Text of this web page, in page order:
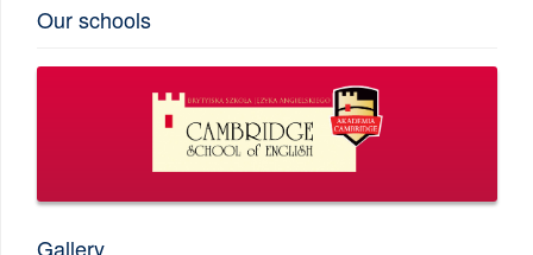
Our schools
Gallery